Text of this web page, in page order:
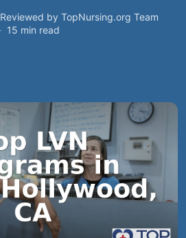
Reviewed by TopNursing.org Team
15 min read